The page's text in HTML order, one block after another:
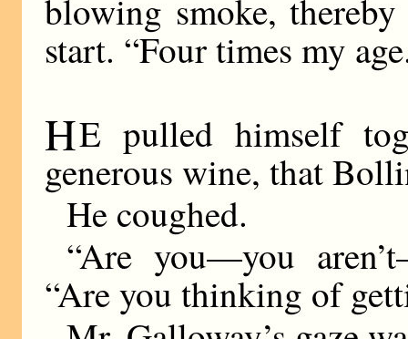
blowing smoke, thereby
start. “Four times my
HE pulled himself
generous wine, that
He coughed.
“Are you—you
“Are you thinking of